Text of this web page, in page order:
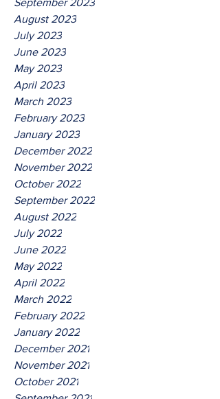
September 2023
August 2023
July 2023
June 2023
May 2023
April 2023
March 2023
February 2023
January 2023
December 2022
November 2022
October 2022
September 2022
August 2022
July 2022
June 2022
May 2022
April 2022
March 2022
February 2022
January 2022
December 2021
November 2021
October 2021